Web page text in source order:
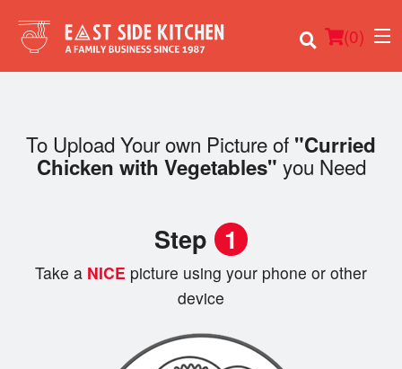
(0)
Order Online
To Upload Your own Picture of "Curried
Chicken with Vegetables" you Need
Step 1
Take a NICE picture using your phone or other
device